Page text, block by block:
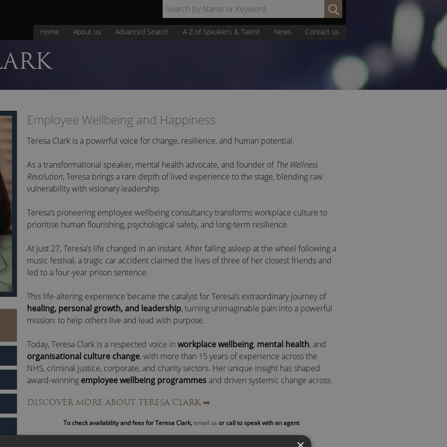
Keyword:
Home About us Advanced Search A-Z of Speakers & Talent News Contact us
Employee Wellbeing and Happiness
Teresa Clark is a powerful voice for change, resilience, and human potential.
As a transformational speaker, mental health advocate, and founder ofThe Wellness
Revolution, Teresa brings a rare depth of lived experience to the stage, blending raw
vulnerability with visionary leadership.
Teresa’s pioneering employee wellbeing consultancytransformsworkplace culture to
prioritise human flourishing, psychological safety, and long-term resilience.
At just 27, Teresa’s life changed in an instant. After falling asleep at the wheel following a
music festival, a tragic car accident claimed the lives of three of her closest friends and
led to a four-year prison sentence.
This life-altering experience became the catalyst for Teresa’s extraordinary journey of
healing, personal growth, and leadership, turning unimaginable pain into a powerful
mission: to help others live and lead with purpose.
Today, Teresa Clark is a respected voice in workplace wellbeing, mental health, and
organisational culture change, with more than 15 years of experience across the
NHS, criminal justice, corporate, and charity sectors. Her unique insight has shaped
award-winning employee wellbeing programmesand driven systemic change across
executive teams.
As one of Inside Out Leaderboard’s most influentialmental health role models in
Raconteur
DISCOVER MORE ABOUT TERESA CLARK ➡️
To check availability and fees for Teresa Clark, email usor call to speak with an agent